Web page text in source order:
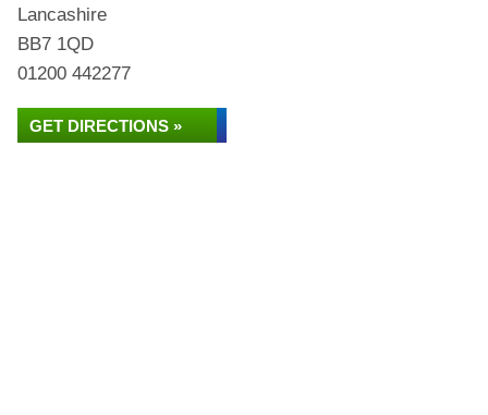
Lancashire
BB7 1QD
01200 442277
GET DIRECTIONS »